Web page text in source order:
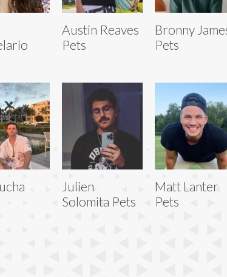
Austin Reaves
Pets
Bronny
Pets
Julien
Solomita Pets
Matt Lanter
Pets